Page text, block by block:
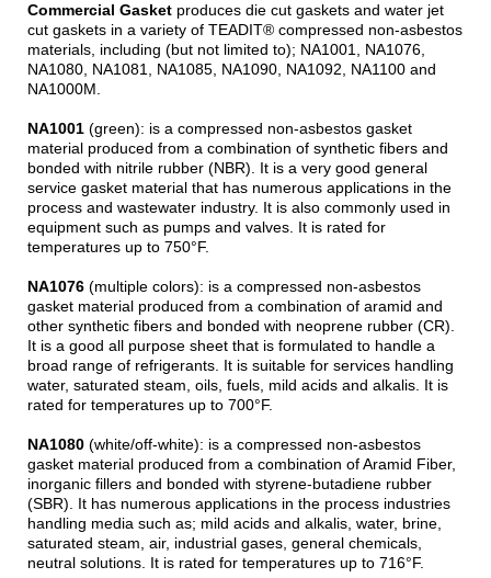
Commercial Gasket produces die cut gaskets and water jet
cut gaskets in a variety of TEADIT® compressed non-asbestos
materials, including (but not limited to); NA1001, NA1076,
NA1080, NA1081, NA1085, NA1090, NA1092, NA1100 and
NA1000M.
NA1001 (green): is a compressed non-asbestos gasket
material produced from a combination of synthetic fibers and
bonded with nitrile rubber (NBR). It is a very good general
service gasket material that has numerous applications in the
process and wastewater industry. It is also commonly used in
equipment such as pumps and valves. It is rated for
temperatures up to 750°F.
NA1076 (multiple colors): is a compressed non-asbestos
gasket material produced from a combination of aramid and
other synthetic fibers and bonded with neoprene rubber (CR).
It is a good all purpose sheet that is formulated to handle a
broad range of refrigerants. It is suitable for services handling
water, saturated steam, oils, fuels, mild acids and alkalis. It is
rated for temperatures up to 700°F.
NA1080 (white/off-white): is a compressed non-asbestos
gasket material produced from a combination of Aramid Fiber,
inorganic fillers and bonded with styrene-butadiene rubber
(SBR). It has numerous applications in the process industries
handling media such as; mild acids and alkalis, water, brine,
saturated steam, air, industrial gases, general chemicals,
neutral solutions. It is rated for temperatures up to 716°F.